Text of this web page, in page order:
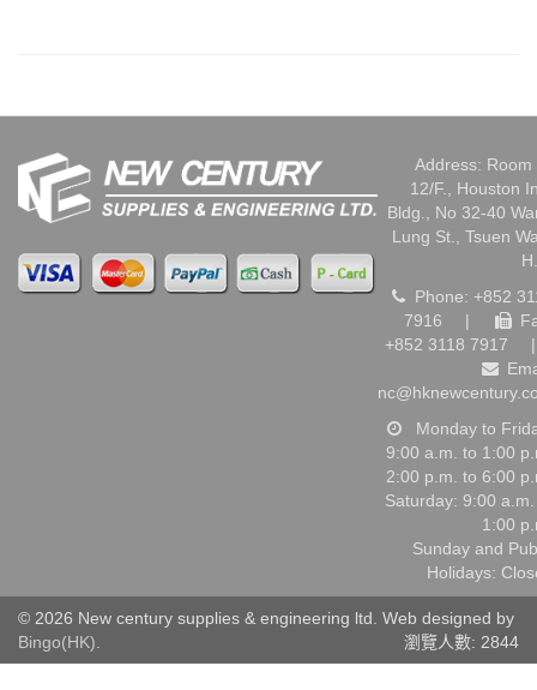
Address: Room
12/F., Houston
Bldg., No 32-40
Lung St., Tsuen
Phone: +852
7916
|
+852 3118 7917
|
Monday to
9:00 a.m. to 1:00
2:00 p.m. to 6:00
Saturday: 9:00
1:00
Sunday and
Holidays:
© 2026 New century supplies & engineering ltd. Web designed by
Bingo(HK). 瀏覽人數: 2844